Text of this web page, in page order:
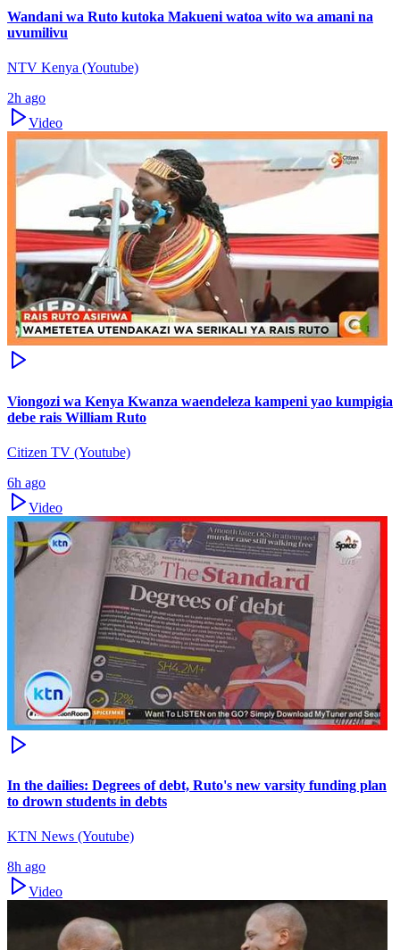
Wandani wa Ruto kutoka Makueni watoa wito wa amani na
uvumilivu
NTV Kenya (Youtube)
2h ago
Video
Viongozi wa Kenya Kwanza waendeleza kampeni yao kumpigia
debe rais William Ruto
Citizen TV (Youtube)
6h ago
Video
In the dailies: Degrees of debt, Ruto's new varsity funding plan
to drown students in debts
KTN News (Youtube)
8h ago
Video